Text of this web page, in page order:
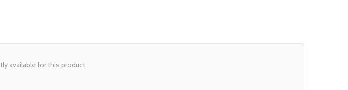
available for this product.